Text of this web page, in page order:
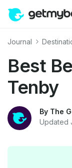
Journal
Best
Tenby
By The
Updated